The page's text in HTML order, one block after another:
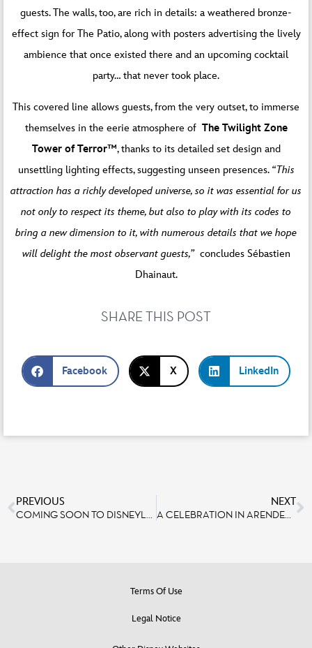
guests. The walls, too, are rich in details: a weathered bronze-
effect sign for The Patio, along with posters advertising the lively
ambience that once existed there and an upcoming cocktail
party… that never took place.
This covered line allows guests, from the very outset, to immerse
themselves in the eerie atmosphere ofThe Twilight Zone
Tower of Terror™, thanks to its detailed set design and
unsettling lighting effects, suggesting unseen presences. “This
attraction has a richly developed universe, so it was essential for us
not only to respect its theme, but also to play with its codes to
bring a new dimension to it, with numerous details that we hope
will delight the most observant guests,”concludes Sébastien
Dhainaut.
SHARE THIS POST
Facebook X LinkedIn
PREVIOUS
COMING SOON TO DISNEYLAND® PARIS: A NEW BOOK ABOUT THE MAKING OF DISNEY ADVENTURE WORLD!
NEXT
A CELEBRATION IN ARENDELLE: SPOTLIGHT ON BOAT DESIGN WITH SET DESIGNER THOMAS GALLOU
Terms Of Use
Legal Notice